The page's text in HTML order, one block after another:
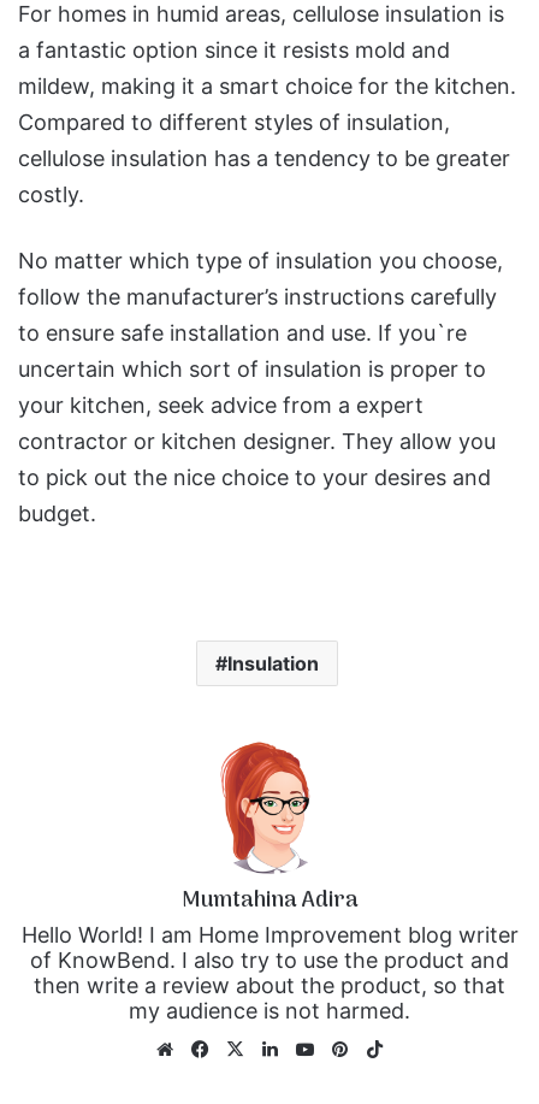
For homes in humid areas, cellulose insulation is
a fantastic option since it resists mold and
mildew, making it a smart choice for the kitchen.
Compared to different styles of insulation,
cellulose insulation has a tendency to be greater
costly.
No matter which type of insulation you choose,
follow the manufacturer’s instructions carefully
to ensure safe installation and use. If you`re
uncertain which sort of insulation is proper to
your kitchen, seek advice from a expert
contractor or kitchen designer. They allow you
to pick out the nice choice to your desires and
budget.
Insulation
Mumtahina Adira
Hello World! I am Home Improvement blog writer
of KnowBend. I also try to use the product and
then write a review about the product, so that
my audience is not harmed.
We
Fa
X
Lin
Yo
Pin